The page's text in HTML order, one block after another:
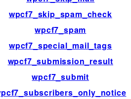
wpcf7_skip_spam_check
wpcf7_spam
wpcf7_special_mail_tags
wpcf7_submission_result
wpcf7_submit